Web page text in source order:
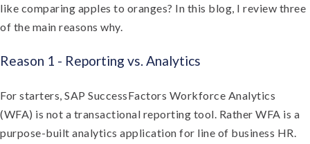
like comparing apples to oranges? In this blog, I review three
of the main reasons why.
Reason 1 - Reporting vs. Analytics
For starters, SAP SuccessFactors Workforce Analytics
(WFA) is not a transactional reporting tool. Rather WFA is a
purpose-built analytics application for line of business HR.